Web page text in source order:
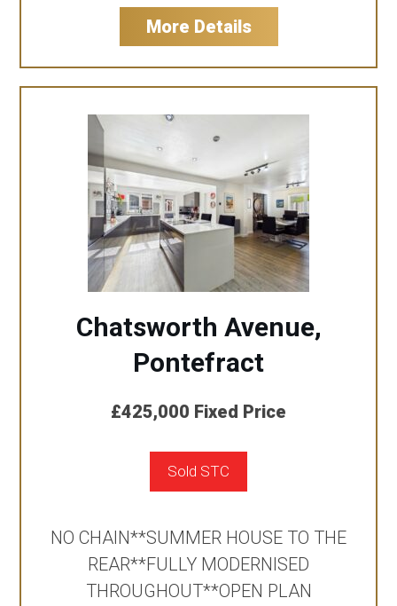
More Details
Chatsworth Avenue,
Pontefract
£425,000 Fixed Price
Sold STC
NO CHAIN**SUMMER HOUSE TO THE
REAR**FULLY MODERNISED
THROUGHOUT**OPEN PLAN